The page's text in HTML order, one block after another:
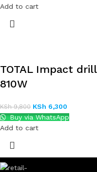
Add to cart
TOTAL Impact drill
810W
KSh9,800 KSh 6,300
Buy via WhatsApp
Add to cart